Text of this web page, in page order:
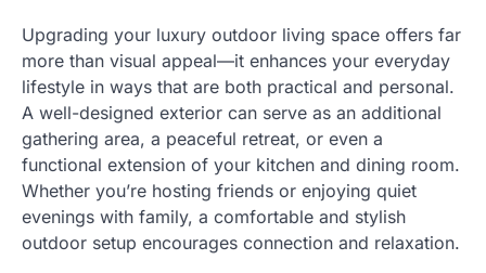
Upgrading your luxury outdoor living space offers far
more than visual appeal—it enhances your everyday
lifestyle in ways that are both practical and personal.
A well-designed exterior can serve as an additional
gathering area, a peaceful retreat, or even a
functional extension of your kitchen and dining room.
Whether you’re hosting friends or enjoying quiet
evenings with family, a comfortable and stylish
outdoor setup encourages connection and relaxation.